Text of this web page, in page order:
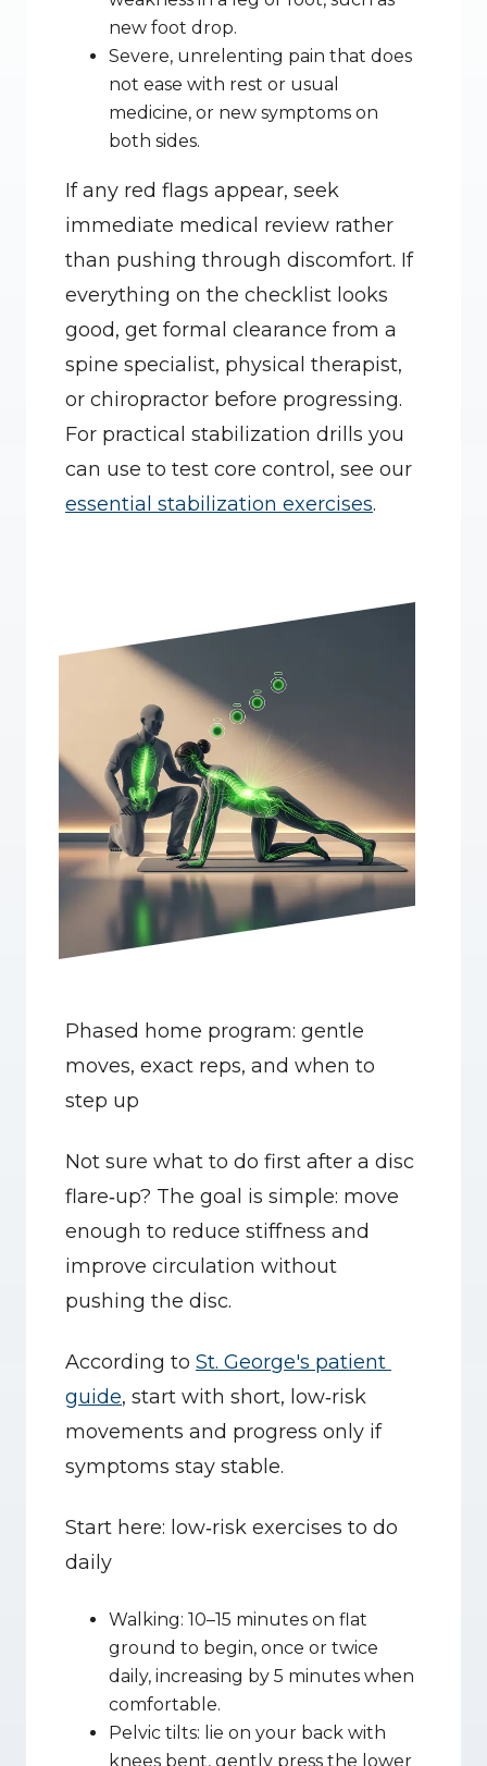
new foot drop.
Severe, unrelenting pain that does
not ease with rest or usual
medicine, or new symptoms on
both sides.
If any red flags appear, seek
immediate medical review rather
than pushing through discomfort. If
everything on the checklist looks
good, get formal clearance from a
spine specialist, physical therapist,
or chiropractor before progressing.
For practical stabilization drills you
essential stabilization exercises.
Phased home program: gentle
moves, exact reps, and when to
step up
Not sure what to do first after a disc
flare‑up? The goal is simple: move
enough to reduce stiffness and
improve circulation without
pushing the disc.
According to St. George's patient
guide, start with short, low‑risk
movements and progress only if
symptoms stay stable.
Start here: low‑risk exercises to do
daily
Walking: 10–15 minutes on flat
ground to begin, once or twice
daily, increasing by 5 minutes when
comfortable.
Pelvic tilts: lie on your back with
knees bent, gently press the lower